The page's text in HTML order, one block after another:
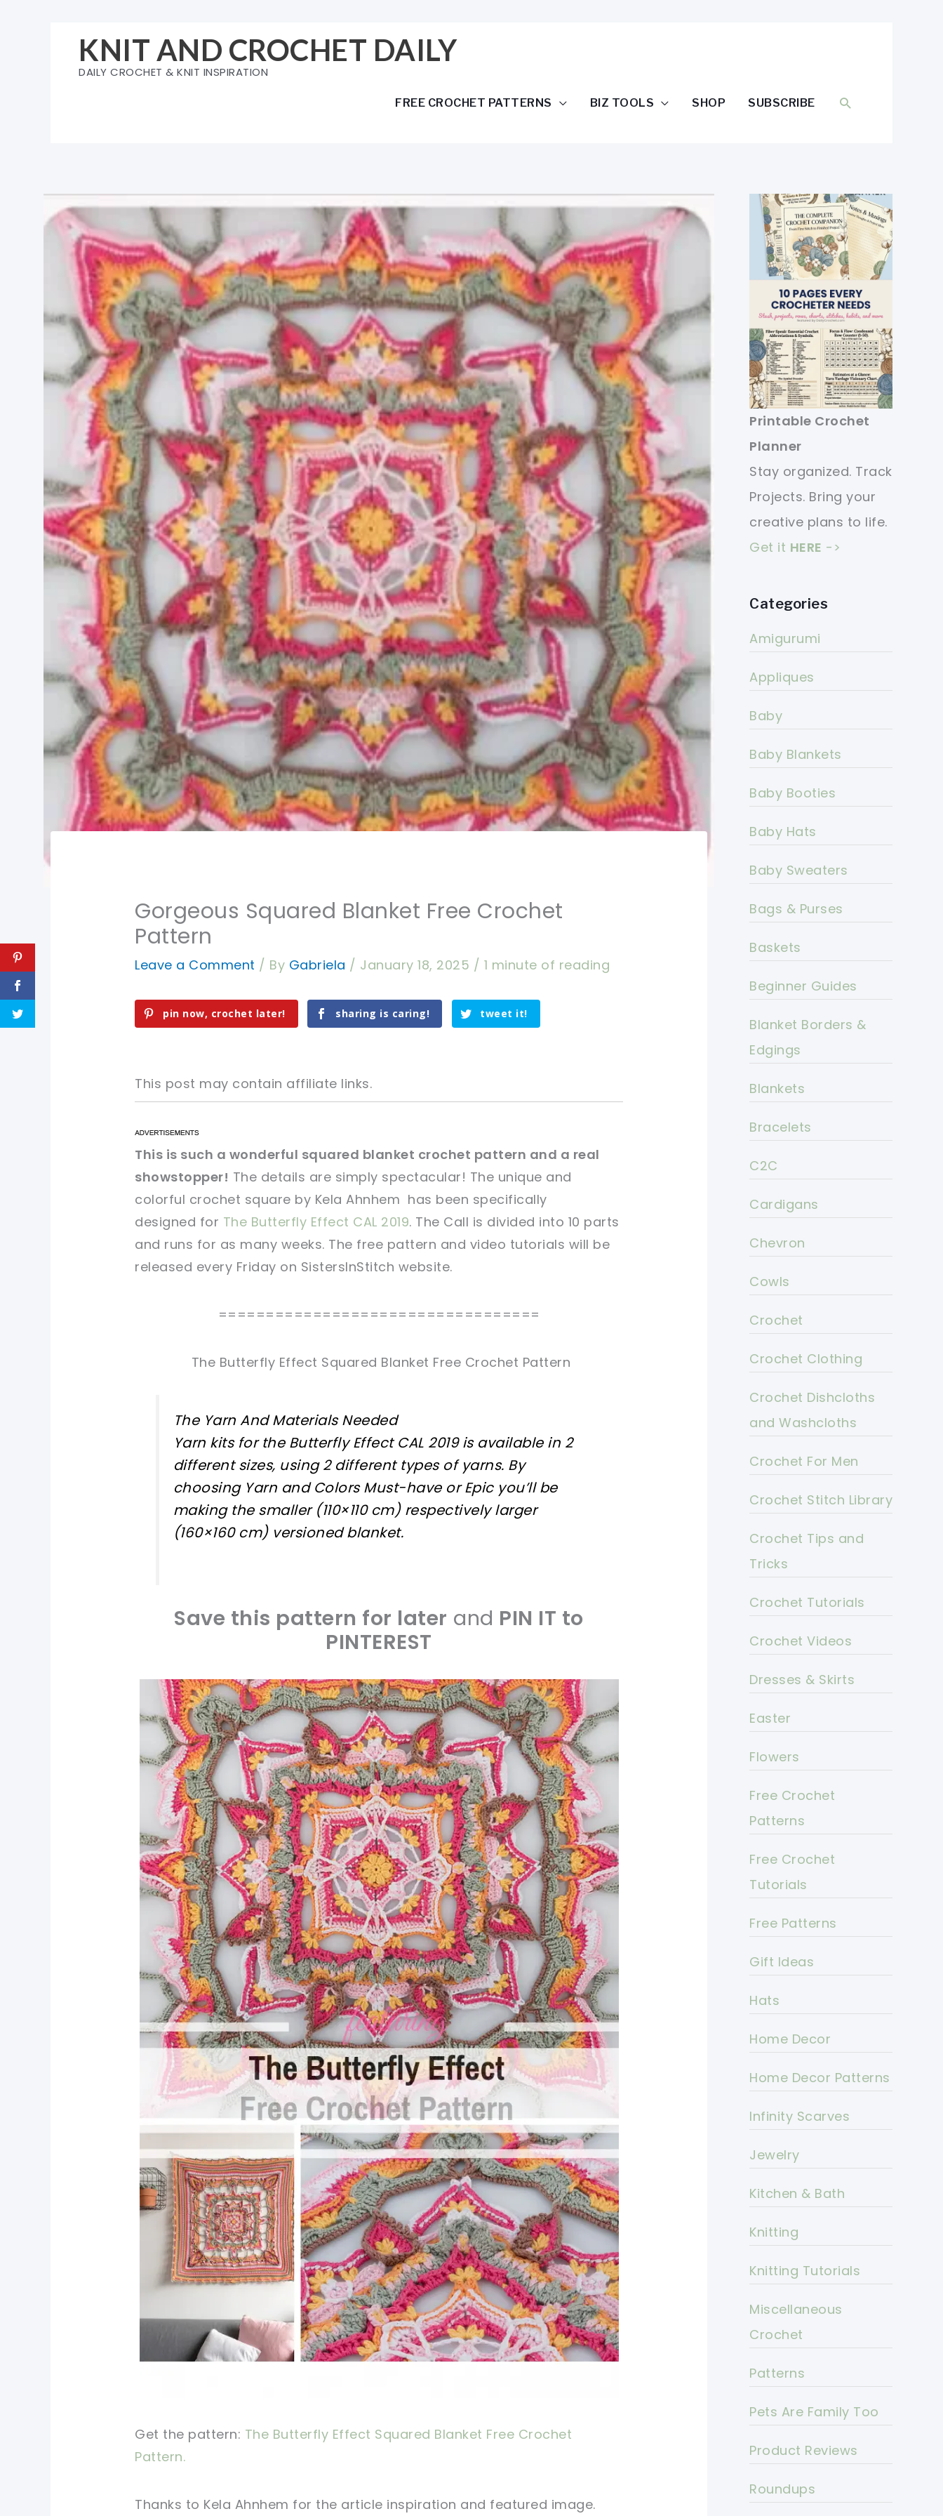
KNIT AND CROCHET DAILY
DAILY CROCHET & KNIT INSPIRATION
FREE CROCHET PATTERNS BIZ TOOLS SHOP SUBSCRIBE SEARCH
Gorgeous Squared Blanket Free Crochet
Pattern
Leave a Comment / By Gabriela / January 18, 2025 / 1 minute of reading
pin now, crochet later! sharing is caring! tweet it!
This post may contain affiliate links.
pin now, crochet later!
sharing is caring! tweet it!
pin now, crochet later!
sharing is caring! tweet it!
This is such a wonderful squared blanket crochet pattern and a real
showstopper! The details are simply spectacular! The unique and
colorful crochet square by Kela Ahnhem has been specifically
designed for The Butterfly Effect CAL 2019. The Call is divided into 10 parts
and runs for as many weeks. The free pattern and video tutorials will be
released every Friday on SistersInStitch website.
==================================
The Butterfly Effect Squared Blanket Free Crochet Pattern
The Yarn And Materials Needed
Yarn kits for the Butterfly Effect CAL 2019 is available in 2
different sizes, using 2 different types of yarns. By
choosing Yarn and Colors Must-have or Epic you’ll be
making the smaller (110×110 cm) respectively larger
(160×160 cm) versioned blanket.
Save this pattern for later and PIN IT to
PINTEREST
pin now, crochet later! sharing is caring! tweet it!
Get the pattern: The Butterfly Effect Squared Blanket Free Crochet
Pattern.
Thanks to Kela Ahnhem for the article inspiration and featured image.
Printable Crochet
Planner
Stay organized. Track
Projects. Bring your
creative plans to life.
Get it HERE ->
Categories
Amigurumi
Appliques
Baby
Baby Blankets
Baby Booties
Baby Hats
Baby Sweaters
Bags & Purses
Baskets
Beginner Guides
Blanket Borders &
Edgings
Blankets
Bracelets
C2C
Cardigans
Chevron
Cowls
Crochet
Crochet Clothing
Crochet Dishcloths
and Washcloths
Crochet For Men
Crochet Stitch Library
Crochet Tips and
Tricks
Crochet Tutorials
Crochet Videos
Dresses & Skirts
Easter
Flowers
Free Crochet
Patterns
Free Crochet
Tutorials
Free Patterns
Gift Ideas
Hats
Home Decor
Home Decor Patterns
Infinity Scarves
Jewelry
Kitchen & Bath
Knitting
Knitting Tutorials
Miscellaneous
Crochet
Patterns
Pets Are Family Too
Product Reviews
Roundups